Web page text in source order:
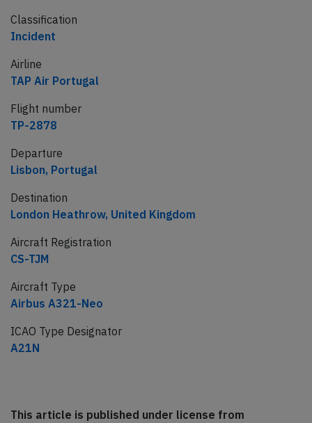
Classification
Incident
Airline
TAP Air Portugal
Flight number
TP-2878
Departure
Lisbon, Portugal
Destination
London Heathrow, United Kingdom
Aircraft Registration
CS-TJM
Aircraft Type
Airbus A321-Neo
ICAO Type Designator
A21N
This article is published under license from